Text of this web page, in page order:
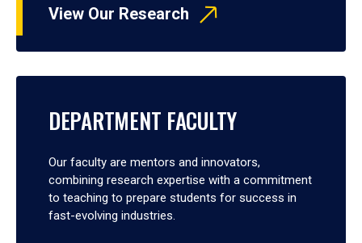
View Our Research
DEPARTMENT FACULTY
Our faculty are mentors and innovators,
combining research expertise with a commitment
to teaching to prepare students for success in
fast-evolving industries.